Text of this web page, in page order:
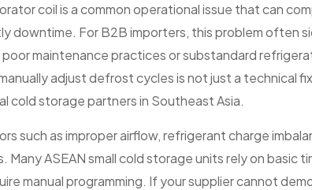
coil is a common operational issue that can
downtime. For B2B importers, this problem often
maintenance practices or substandard
adjust defrost cycles is not just a technical
cold storage partners in Southeast Asia.
such as improper airflow, refrigerant charge
ASEAN small cold storage units rely on basic
manual programming. If your supplier cannot